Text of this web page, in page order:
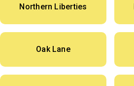
Northern Liberties
Oak Lane